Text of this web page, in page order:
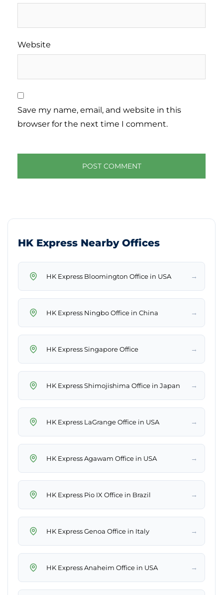
Website
Save my name, email, and website in this
browser for the next time I comment.
HK Express Nearby Offices
HK Express Bloomington Office in USA →
HK Express Ningbo Office in China →
HK Express Singapore Office →
HK Express Shimojishima Office in Japan →
HK Express LaGrange Office in USA →
HK Express Agawam Office in USA →
HK Express Pio IX Office in Brazil →
HK Express Genoa Office in Italy →
HK Express Anaheim Office in USA →